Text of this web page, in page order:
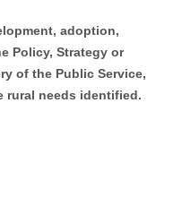
adoption,
Policy, Strategy or
of the Public Service,
rural needs identified.